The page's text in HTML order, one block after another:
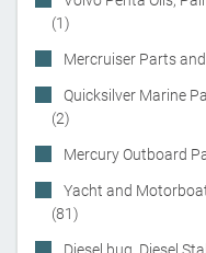
(1)
Mercruiser Parts
Quicksilver Marine
(2)
Mercury Outboard
Yacht and
(81)